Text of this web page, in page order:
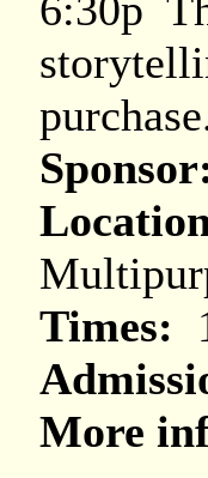
Times:
More